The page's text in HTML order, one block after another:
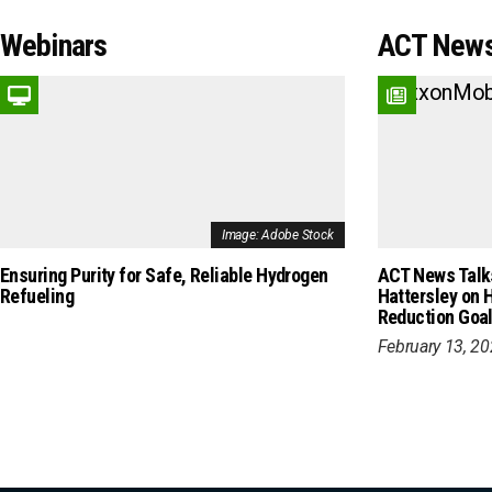
Webinars
Image: Adobe Stock
Ensuring Purity for Safe, Reliable Hydrogen
Refueling
ACT
ACT News
Hattersley on
Reduction
February 13,